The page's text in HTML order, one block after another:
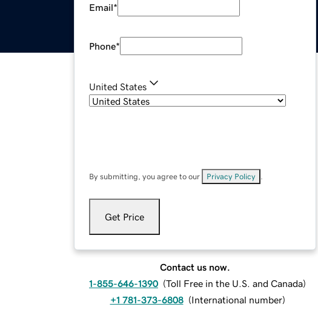
Email*
Phone*
United States
By submitting, you agree to our Privacy Policy
Get Price
Contact us now.
1-855-646-1390 (Toll Free in the U.S. and Canada)
+1 781-373-6808 (International number)